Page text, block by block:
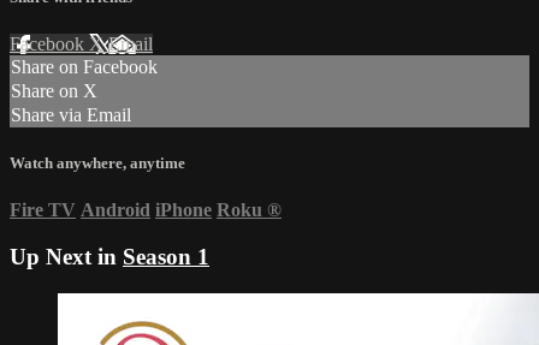
Facebook XEmail
Share on Facebook
Share on X
Share via Email
Watch anywhere, anytime
Fire TV Android iPhone Roku ®
Up Next in Season 1